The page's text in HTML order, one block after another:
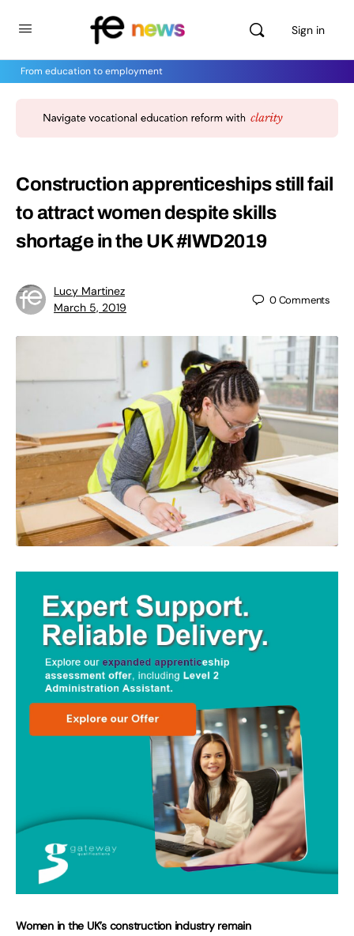
Sign in
From education to employment
Construction apprenticeships still fail
to attract women despite skills
shortage in the UK #IWD2019
Lucy Martinez
March 5, 2019
0Comments
Women in the UK’s construction industry remain